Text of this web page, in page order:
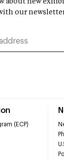
(ECP)
about new
our